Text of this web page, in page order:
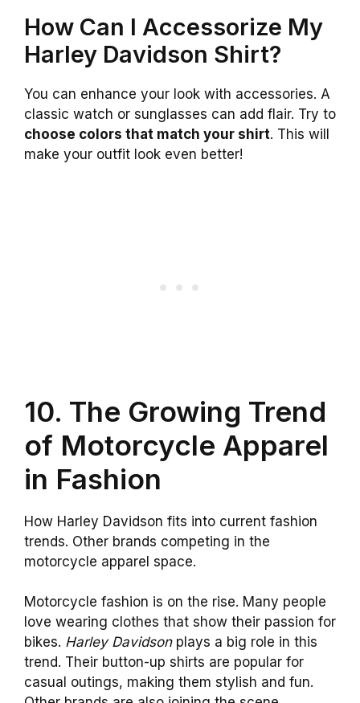
How Can I Accessorize My
Harley Davidson Shirt?
You can enhance your look with accessories. A
classic watch or sunglasses can add flair. Try to
choose colors that match your shirt. This will
make your outfit look even better!
10. The Growing Trend
of Motorcycle Apparel
in Fashion
How Harley Davidson fits into current fashion
trends. Other brands competing in the
motorcycle apparel space.
Motorcycle fashion is on the rise. Many people
love wearing clothes that show their passion for
bikes. Harley Davidsonplays a big role in this
trend. Their button-up shirts are popular for
casual outings, making them stylish and fun.